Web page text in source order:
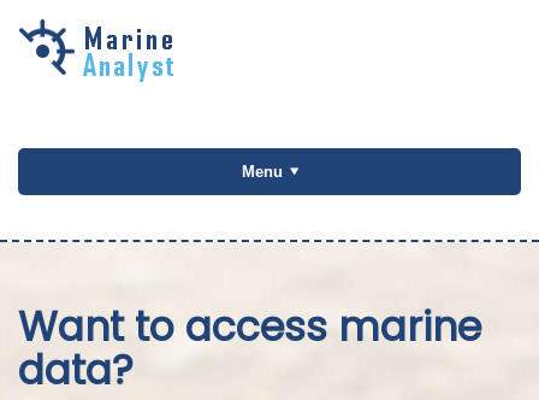
Skip to
Menu
Want to access marine
data?